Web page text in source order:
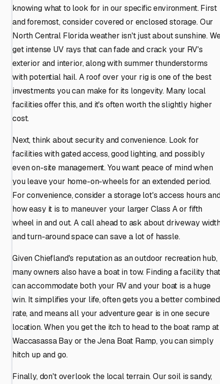
knowing what to look for in our specific environment. First
and foremost, consider covered or enclosed storage. Our
North Central Florida weather isn't just about sunshine.
get intense UV rays that can fade and crack your RV's
exterior and interior, along with summer thunderstorms
with potential hail. A roof over your rig is one of the best
investments you can make for its longevity. Many local
facilities offer this, and it's often worth the slightly higher
cost.
Next, think about security and convenience. Look for
facilities with gated access, good lighting, and possibly
even on-site management. You want peace of mind when
you leave your home-on-wheels for an extended period.
For convenience, consider a storage lot's access hours
how easy it is to maneuver your larger Class A or fifth
wheel in and out. A call ahead to ask about driveway
and turn-around space can save a lot of hassle.
Given Chiefland's reputation as an outdoor recreation hub,
many owners also have a boat in tow. Finding a facility that
can accommodate both your RV and your boat is a huge
win. It simplifies your life, often gets you a better combined
rate, and means all your adventure gear is in one secure
location. When you get the itch to head to the boat ramp at
Waccasassa Bay or the Jena Boat Ramp, you can simply
hitch up and go.
Finally, don't overlook the local terrain. Our soil is sandy,